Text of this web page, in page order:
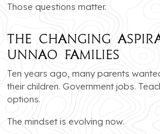
Those questions matter.
The Changing
Unnao Families
Ten years ago, many parents
their children. Government jobs.
options.
The mindset is evolving now.